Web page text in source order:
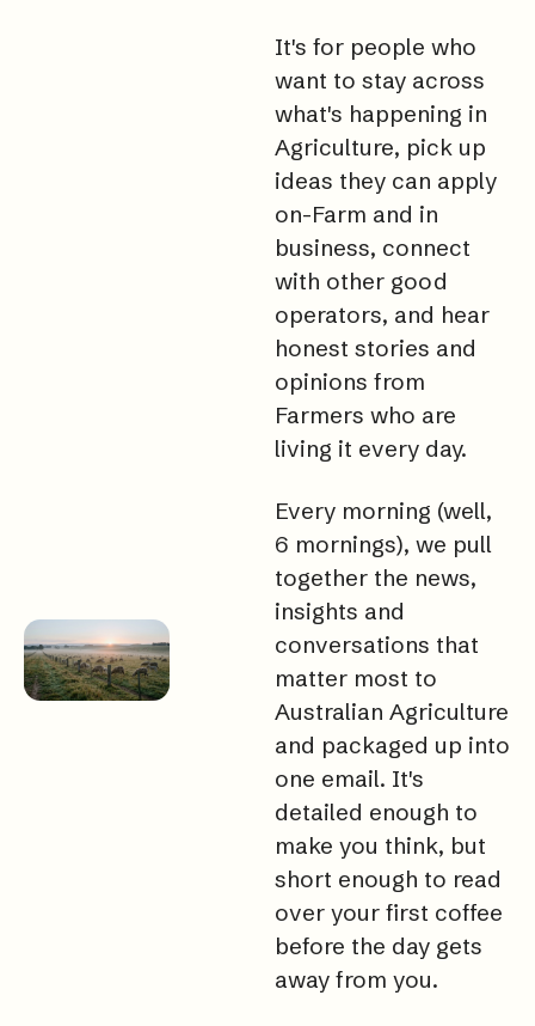
It's for people who
want to stay across
what's happening in
Agriculture, pick up
ideas they can apply
on-Farm and in
business, connect
with other good
operators, and hear
honest stories and
opinions from
Farmers who are
living it every day.
Every morning (well,
6 mornings), we pull
together the news,
insights and
conversations that
matter most to
Australian Agriculture
and packaged up into
one email. It's
detailed enough to
make you think, but
short enough to read
over your first coffee
before the day gets
away from you.